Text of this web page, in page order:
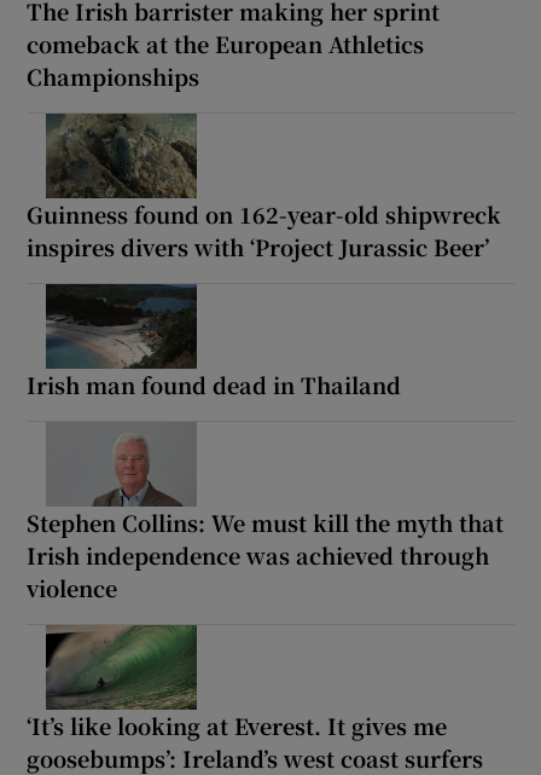
The Irish barrister making her sprint
comeback at the European Athletics
Championships
Guinness found on 162-year-old shipwreck
inspires divers with ‘Project Jurassic Beer’
Irish man found dead in Thailand
Stephen Collins: We must kill the myth that
Irish independence was achieved through
violence
‘It’s like looking at Everest. It gives me
goosebumps’: Ireland’s west coast surfers